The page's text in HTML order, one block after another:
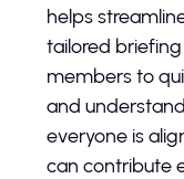
helps
tailored
members to
and
everyone is
can contribute